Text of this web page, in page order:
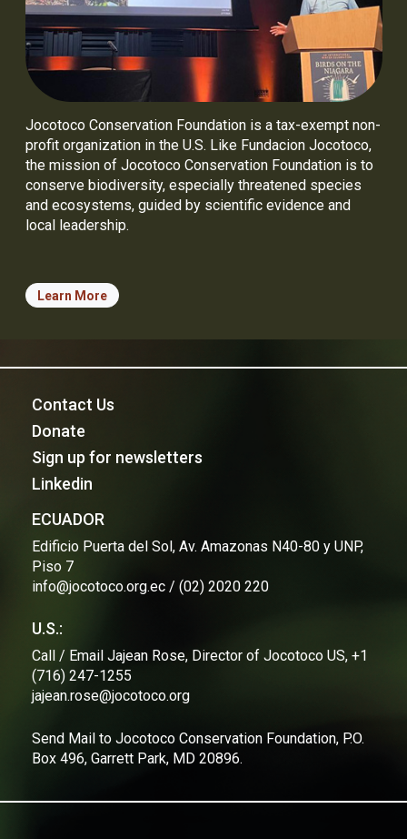
Jocotoco Conservation Foundation is a tax-exempt non-
profit organization in the U.S. Like Fundacion Jocotoco,
the mission of Jocotoco Conservation Foundation is to
conserve biodiversity, especially threatened species
and ecosystems, guided by scientific evidence and
local leadership.
Learn More
Contact Us
Donate
Sign up for newsletters
Linkedin
ECUADOR
Edificio Puerta del Sol, Av. Amazonas N40-80 y UNP,
Piso 7
info@jocotoco.org.ec / (02) 2020 220
U.S.:
Call / Email Jajean Rose, Director of Jocotoco US, +1
(716) 247-1255
jajean.rose@jocotoco.org
Send Mail to Jocotoco Conservation Foundation, P.O.
Box 496, Garrett Park, MD 20896.